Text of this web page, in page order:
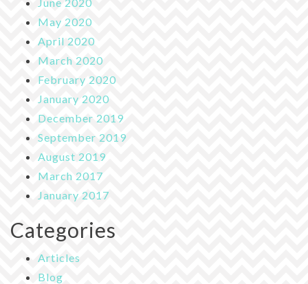
May 2020
April 2020
March 2020
February 2020
January 2020
December 2019
September 2019
August 2019
March 2017
January 2017
Categories
Articles
Blog